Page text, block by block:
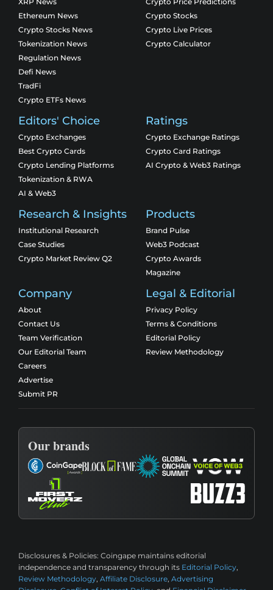
Ethereum News
Crypto Stocks News
Tokenization News
Regulation News
Defi News
TradFi
Crypto ETFs News
Crypto Stocks
Crypto Live Prices
Crypto Calculator
Editors' Choice
Crypto Exchanges
Best Crypto Cards
Crypto Lending Platforms
Tokenization & RWA
AI & Web3
Ratings
Crypto Exchange Ratings
Crypto Card Ratings
AI Crypto & Web3 Ratings
Research & Insights
Institutional Research
Case Studies
Crypto Market Review Q2
Products
Brand Pulse
Web3 Podcast
Crypto Awards
Magazine
Company
About
Contact Us
Team Verification
Our Editorial Team
Careers
Advertise
Submit PR
Legal & Editorial
Privacy Policy
Terms & Conditions
Editorial Policy
Review Methodology
Our brands
Disclosures & Policies: Coingape maintains editorial
independence and transparency through its Editorial Policy,
Review Methodology, Affiliate Disclosure, Advertising